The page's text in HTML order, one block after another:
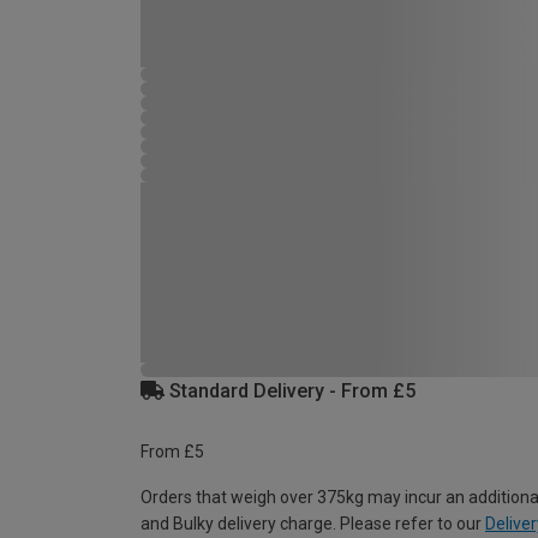
Standard Delivery - From £5
From £5
Orders that weigh over 375kg may incur an
and Bulky delivery charge. Please refer to our